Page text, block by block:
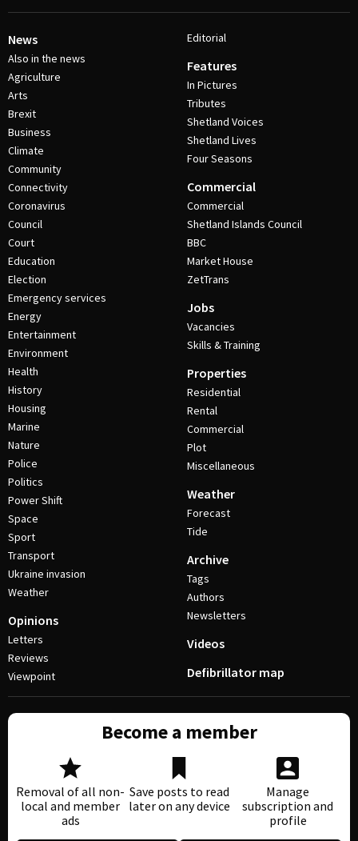
News
Also in the news
Agriculture
Arts
Brexit
Business
Climate
Community
Connectivity
Coronavirus
Council
Court
Education
Election
Emergency services
Energy
Entertainment
Environment
Health
History
Housing
Marine
Nature
Police
Politics
Power Shift
Space
Sport
Transport
Ukraine invasion
Weather
Opinions
Letters
Reviews
Viewpoint
Editorial
Features
In Pictures
Tributes
Shetland Voices
Shetland Lives
Four Seasons
Commercial
Commercial
Shetland Islands Council
BBC
Market House
ZetTrans
Jobs
Vacancies
Skills & Training
Properties
Residential
Rental
Commercial
Plot
Miscellaneous
Weather
Forecast
Tide
Archive
Tags
Authors
Newsletters
Videos
Defibrillator map
Become a member
Removal of all non-
local and member
ads
Save posts to read
later on any device
Manage
subscription and
profile